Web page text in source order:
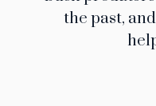
the past,